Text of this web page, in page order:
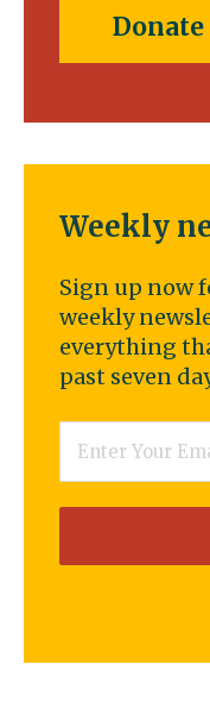
Donate
Weekly
Sign up now
weekly
everything
past seven